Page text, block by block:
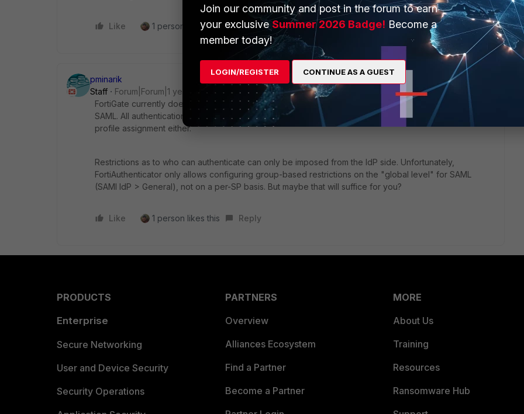
Like 1 person likes this Reply
pminarik
Staff
Forum|Forum|1 year ago
FortiGate currently does not support group-based or wildcard-admin-based administrator logins with
SAML. All authentication is individual, per-user. No support for dynamic VDOM assignment or access
profile assignment either.
Restrictions as to who can authenticate can only be imposed from the IdP side. Unfortunately,
FortiAuthenticator only allows configuring group-based restrictions on the "global level" for SAML
(SAMl IdP > General), not on a per-SP basis. But maybe that will suffice for you?
Like 1 person likes this Reply
PRODUCTS
Enterprise
Secure Networking
User and Device Security
Security Operations
PARTNERS
Overview
Alliances Ecosystem
Find a Partner
Become a Partner
MORE
About Us
Training
Resources
Ransomware Hub
Join our community and post in the forum to earn
your exclusiveSummer 2026 Badge! Become a
member today!
LOGIN/REGISTER CONTINUE AS A GUEST